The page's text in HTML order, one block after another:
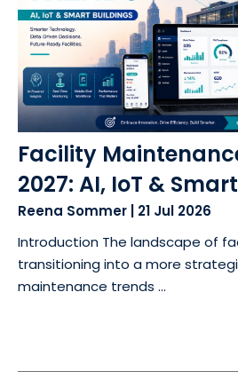
Facility
2027: AI, IoT &
Reena Sommer | 21 Jul 2026
Introduction The landscape of
transitioning into a more
maintenance trends ...